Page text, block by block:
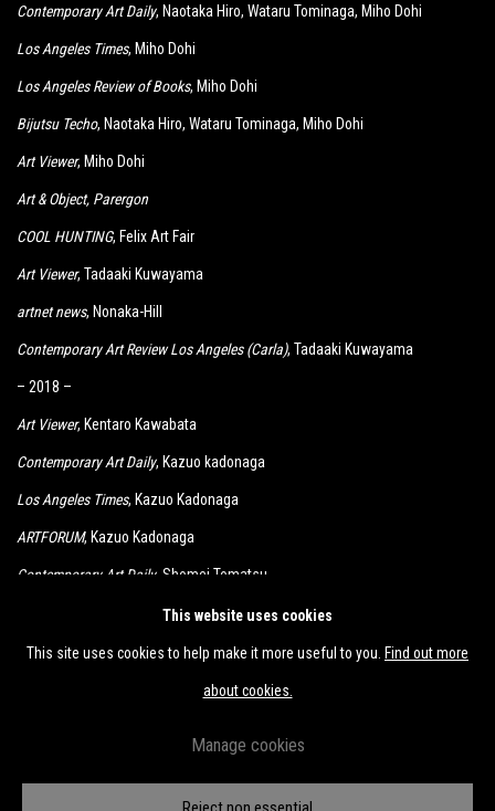
Contemporary Art Daily, Naotaka Hiro, Wataru Tominaga, Miho Dohi
Los Angeles Times, Miho Dohi
Los Angeles Review of Books, Miho Dohi
Bijutsu Techo, Naotaka Hiro, Wataru Tominaga, Miho Dohi
Art Viewer, Miho Dohi
Art & Object, Parergon
COOL HUNTING, Felix Art Fair
Art Viewer, Tadaaki Kuwayama
artnet news, Nonaka-Hill
Contemporary Art Review Los Angeles (Carla), Tadaaki Kuwayama
– 2018 –
Art Viewer, Kentaro Kawabata
Contemporary Art Daily, Kazuo kadonaga
Los Angeles Times, Kazuo Kadonaga
ARTFORUM, Kazuo Kadonaga
Contemporary Art Daily, Shomei Tomatsu
, Kimiyo Mishima, Shomei Tomatsu
Manage cookies
This website uses cookies
This site uses cookies to help make it more useful to you. Find out more
about cookies.
Manage cookies